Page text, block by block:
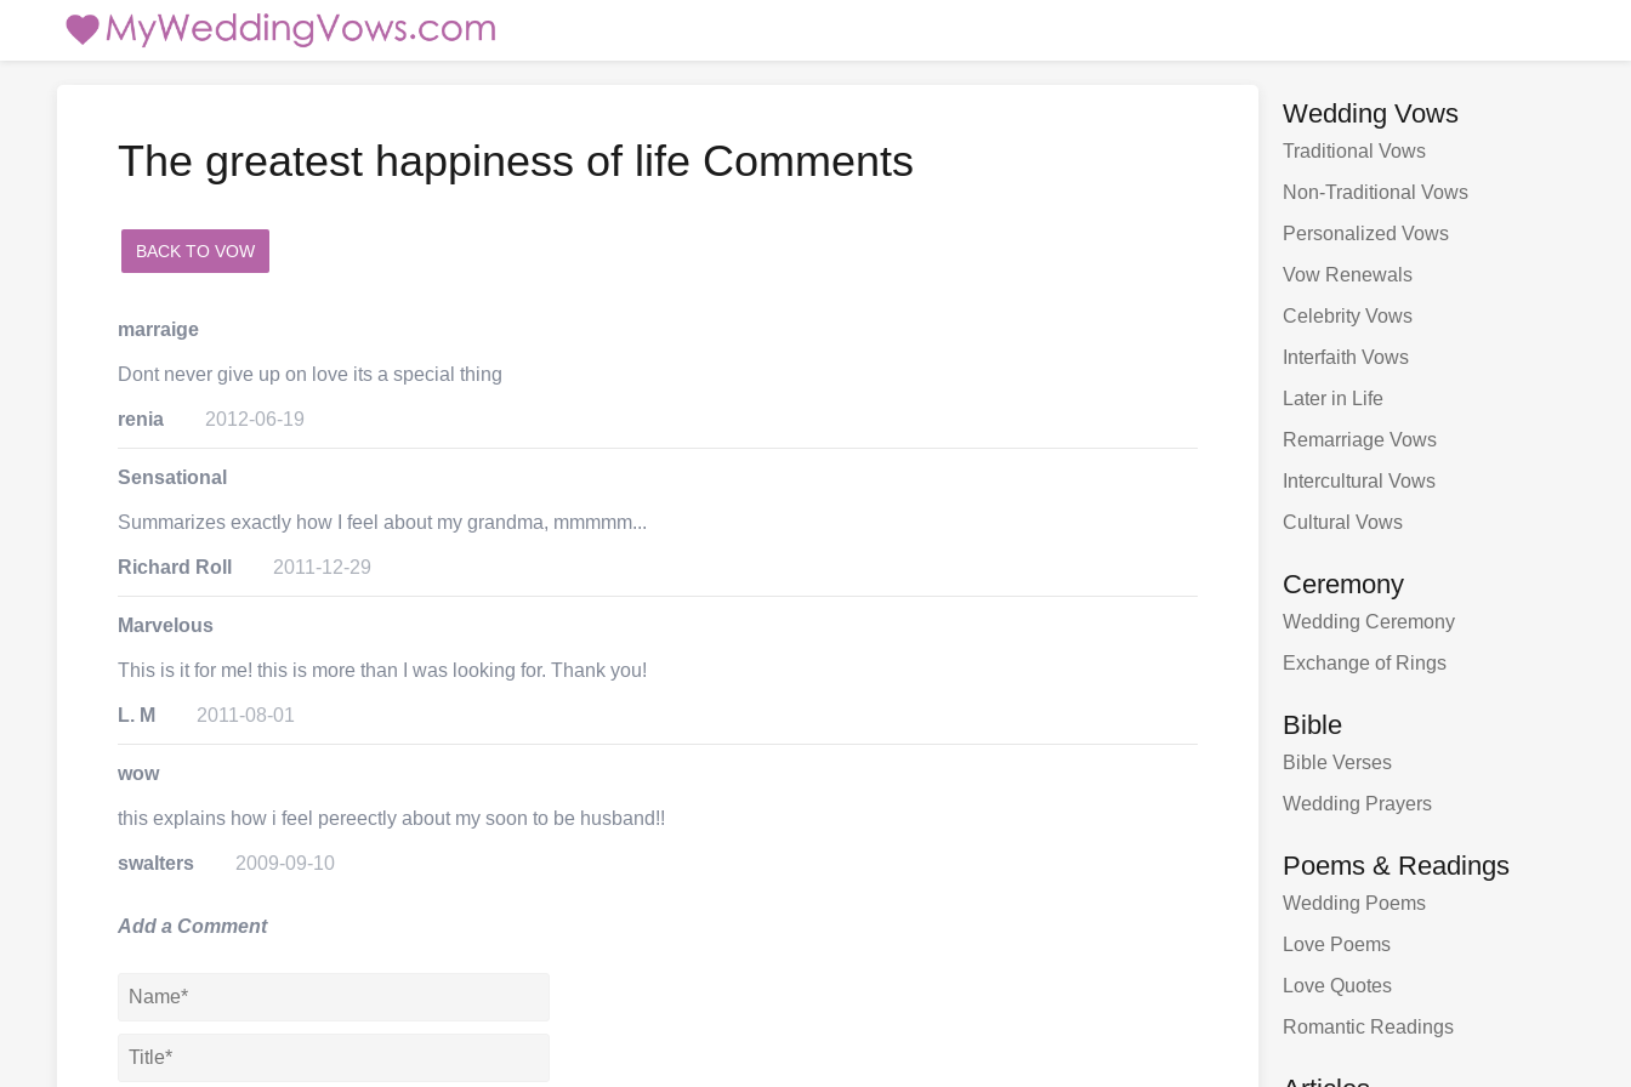
The greatest happiness of life Comments
BACK TO VOW
marraige
Dont never give up on love its a special thing
renia 2012-06-19
Sensational
Summarizes exactly how I feel about my grandma, mmmmm...
Richard Roll 2011-12-29
Marvelous
This is it for me! this is more than I was looking for. Thank you!
L. M 2011-08-01
wow
this explains how i feel pereectly about my soon to be husband!!
swalters 2009-09-10
Add a Comment
Wedding Vows
Traditional Vows
Non-Traditional Vows
Personalized Vows
Vow Renewals
Celebrity Vows
Interfaith Vows
Later in Life
Remarriage Vows
Intercultural Vows
Cultural Vows
Ceremony
Wedding Ceremony
Exchange of Rings
Bible
Bible Verses
Wedding Prayers
Poems & Readings
Wedding Poems
Love Poems
Love Quotes
Romantic Readings